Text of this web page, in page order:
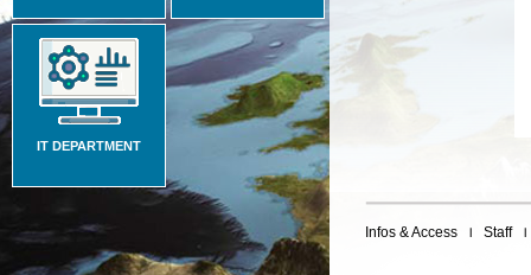
IT DEPARTMENT
Infos & Access Staff